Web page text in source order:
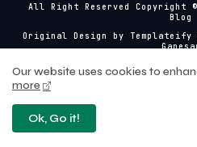
All Right Reserved Copyright
Blog
Original Design by Templateify
Our website uses cookies to
more
Ok, Go it!